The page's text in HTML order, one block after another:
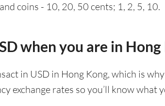
coins - 10, 20, 50 cents; 1, 2, 5, 10.
when you are in Hong
in USD in Hong Kong, which is
exchange rates so you’ll know what